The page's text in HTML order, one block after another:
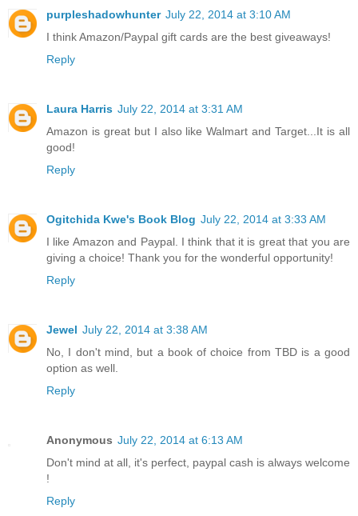
purpleshadowhunter July 22, 2014 at 3:10 AM
I think Amazon/Paypal gift cards are the best giveaways!
Reply
Laura Harris July 22, 2014 at 3:31 AM
Amazon is great but I also like Walmart and Target...It is all
good!
Reply
Ogitchida Kwe's Book Blog July 22, 2014 at 3:33 AM
I like Amazon and Paypal. I think that it is great that you are
giving a choice! Thank you for the wonderful opportunity!
Reply
Jewel July 22, 2014 at 3:38 AM
No, I don't mind, but a book of choice from TBD is a good
option as well.
Reply
Anonymous July 22, 2014 at 6:13 AM
Don't mind at all, it's perfect, paypal cash is always welcome
!
Reply